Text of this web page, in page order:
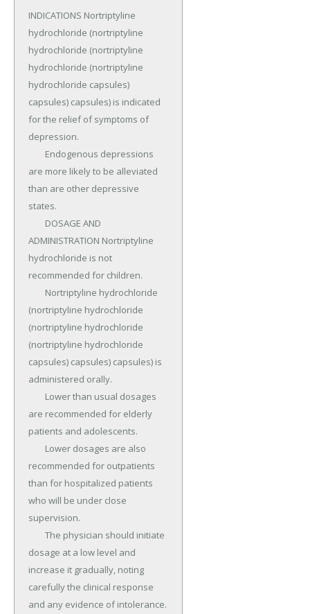
INDICATIONS Nortriptyline
hydrochloride (nortriptyline
hydrochloride (nortriptyline
hydrochloride (nortriptyline
hydrochloride capsules)
capsules) capsules) is indicated
for the relief of symptoms of
depression.
are more likely to be alleviated
than are other depressive
states.
ADMINISTRATION Nortriptyline
hydrochloride is not
recommended for children.
(nortriptyline hydrochloride
(nortriptyline hydrochloride
(nortriptyline hydrochloride
capsules) capsules) capsules) is
administered orally.
are recommended for elderly
patients and adolescents.
recommended for outpatients
than for hospitalized patients
who will be under close
supervision.
dosage at a low level and
increase it gradually, noting
carefully the clinical response
and any evidence of intolerance.